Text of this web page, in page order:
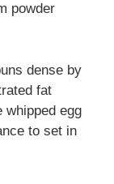
powder
dense by
fat
whipped egg
to set in